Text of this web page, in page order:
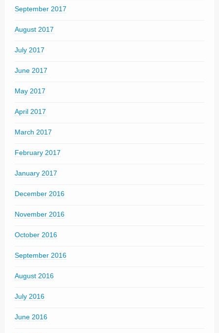
September 2017
August 2017
July 2017
June 2017
May 2017
April 2017
March 2017
February 2017
January 2017
December 2016
November 2016
October 2016
September 2016
August 2016
July 2016
June 2016